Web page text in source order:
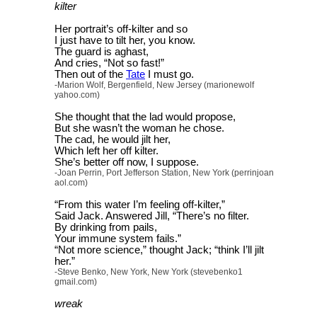
kilter
Her portrait’s off-kilter and so
I just have to tilt her, you know.
The guard is aghast,
And cries, “Not so fast!”
Then out of the Tate I must go.
-Marion Wolf, Bergenfield, New Jersey (marionewolf
yahoo.com)
She thought that the lad would propose,
But she wasn’t the woman he chose.
The cad, he would jilt her,
Which left her off kilter.
She’s better off now, I suppose.
-Joan Perrin, Port Jefferson Station, New York (perrinjoan
aol.com)
“From this water I’m feeling off-kilter,”
Said Jack. Answered Jill, “There’s no filter.
By drinking from pails,
Your immune system fails.”
“Not more science,” thought Jack; “think I’ll jilt
her.”
-Steve Benko, New York, New York (stevebenko1
gmail.com)
wreak